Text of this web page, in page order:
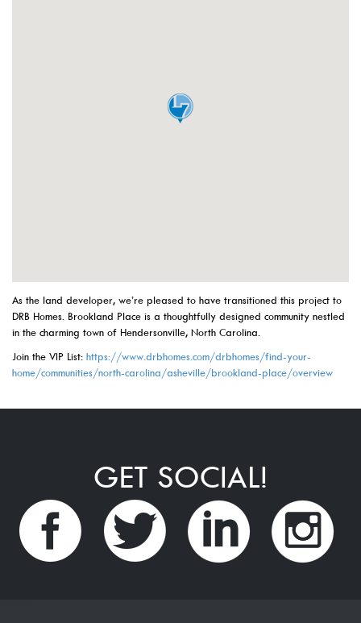
As the land developer, we’re pleased to have transitioned this project to
DRB Homes. Brookland Place is a thoughtfully designed community nestled
in the charming town of Hendersonville, North Carolina.
Join the VIP List: https://www.drbhomes.com/drbhomes/find-your-
home/communities/north-carolina/asheville/brookland-place/overview
GET SOCIAL!